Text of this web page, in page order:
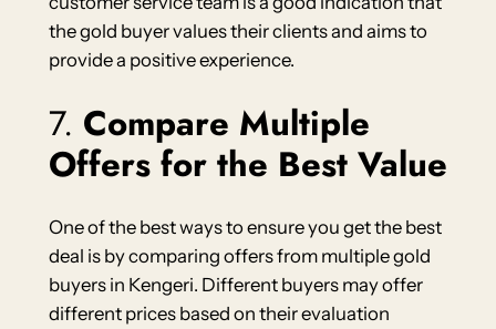
the gold buyer values their clients and aims to
provide a positive experience.
7. Compare Multiple
Offers for the Best Value
One of the best ways to ensure you get the best
deal is by comparing offers from multiple gold
buyers in Kengeri. Different buyers may offer
different prices based on their evaluation